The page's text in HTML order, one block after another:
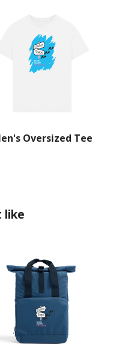
Oversized Tee
like